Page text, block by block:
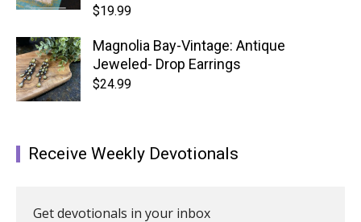
$19.99
Magnolia Bay-Vintage: Antique
Jeweled- Drop Earrings
$24.99
Receive Weekly Devotionals